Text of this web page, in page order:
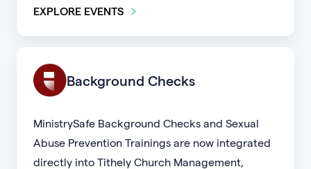
EXPLORE EVENTS
Background Checks
MinistrySafe Background Checks and Sexual
Abuse Prevention Trainings are now integrated
directly into Tithely Church Management,